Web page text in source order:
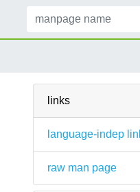
links
language-indep
raw man page